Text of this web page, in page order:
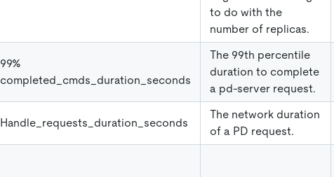
to do with the
number of replicas.
99%
completed_cmds_duration_seconds
The 99th percentile
duration to complete
a pd-server request.
Handle requests duration seconds
The network duration
of a PD request.